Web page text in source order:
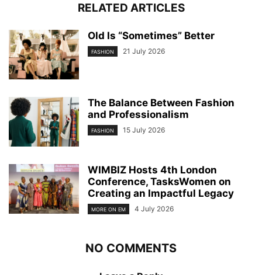
RELATED ARTICLES
Old Is “Sometimes” Better
FASHION 21 July 2026
The Balance Between Fashion
and Professionalism
FASHION 15 July 2026
WIMBIZ Hosts 4th London
Conference, TasksWomen on
Creating an Impactful Legacy
MORE ON EM 4 July 2026
NO COMMENTS